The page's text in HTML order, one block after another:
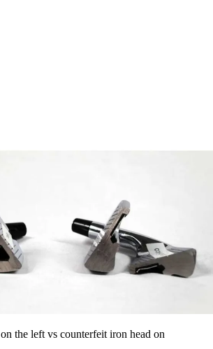
the left vs counterfeit iron head on